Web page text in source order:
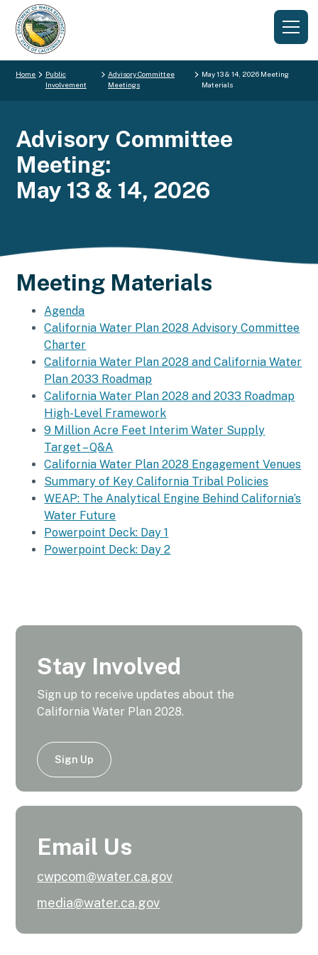
Home
Public
Involvement
Advisory Committee
Meetings
May 13 & 14, 2026 Meeting
Materials
Advisory Committee
Meeting:
May 13 & 14, 2026
Meeting Materials
Agenda
California Water Plan 2028 Advisory Committee
Charter
California Water Plan 2028 and California Water
Plan 2033 Roadmap
California Water Plan 2028 and 2033 Roadmap
High-Level Framework
9 Million Acre Feet Interim Water Supply
Target – Q&A
California Water Plan 2028 Engagement Venues
Summary of Key California Tribal Policies
WEAP: The Analytical Engine Behind California’s
Water Future
Powerpoint Deck: Day 1
Powerpoint Deck: Day 2
Stay Involved
Sign up to receive updates about the
California Water Plan 2028.
Sign Up
Email Us
cwpcom@water.ca.gov
media@water.ca.gov